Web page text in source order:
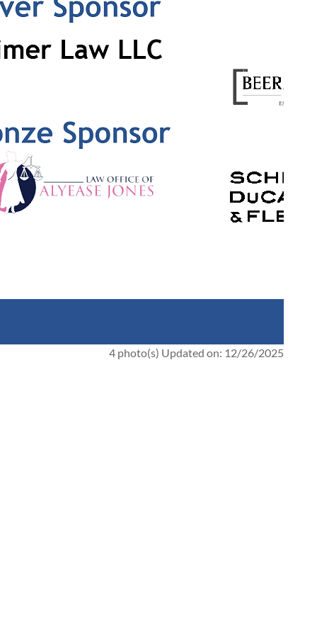
4 photo(s) Updated on: 12/26/2025